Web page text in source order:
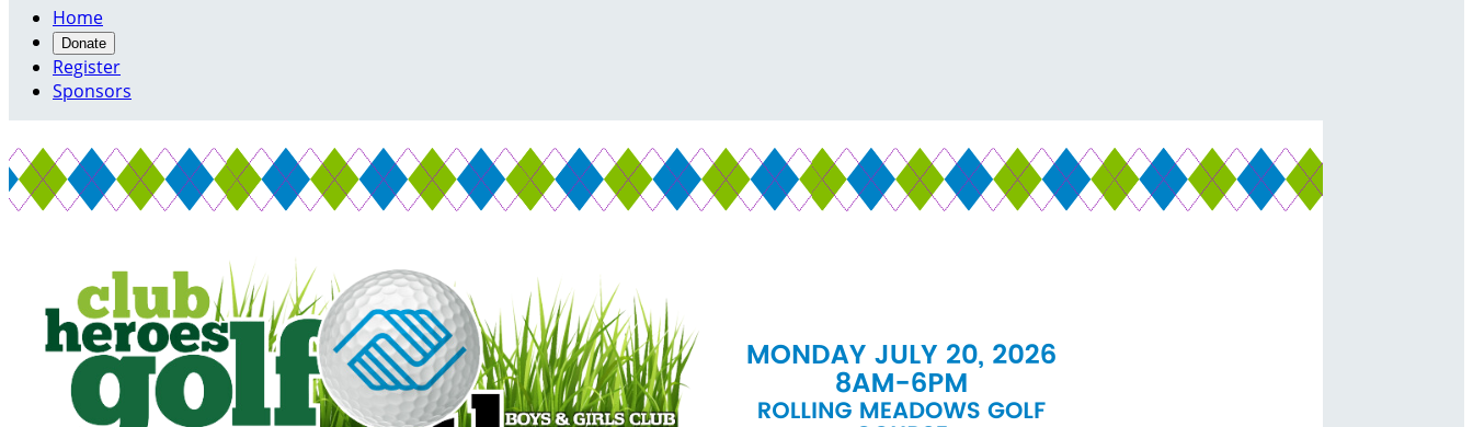
Home
Donate
Register
Sponsors